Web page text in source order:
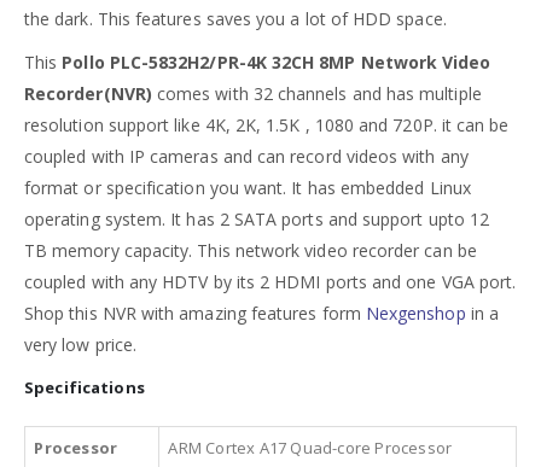
the dark. This features saves you a lot of HDD space.
This Pollo PLC-5832H2/PR-4K 32CH 8MP Network Video
Recorder(NVR) comes with 32 channels and has multiple
resolution support like 4K, 2K, 1.5K , 1080 and 720P. it can be
coupled with IP cameras and can record videos with any
format or specification you want. It has embedded Linux
operating system. It has 2 SATA ports and support upto 12
TB memory capacity. This network video recorder can be
coupled with any HDTV by its 2 HDMI ports and one VGA port.
Shop this NVR with amazing features form Nexgenshop in a
very low price.
Specifications
Processor
ARM Cortex A17 Quad-core Processor